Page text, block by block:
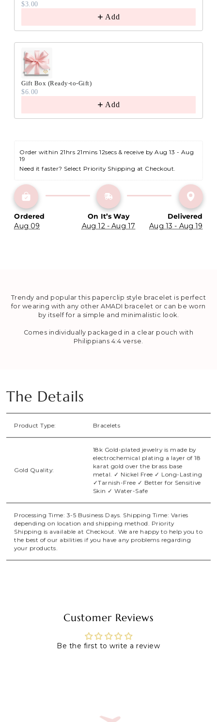
$3.00
Add
Gift Box (Ready-to-Gift)
$6.00
Add
Order within 21hrs 21mins 11secs & receive by Aug 13 - Aug
19
Need it faster? Select Priority Shipping at Checkout.
Ordered
Aug 09
On It’s Way
Aug 12 - Aug 17
Delivered
Aug 13 - Aug 19
Trendy and popular this paperclip style bracelet is perfect
for wearing with any other AMADI bracelet or can be worn
by itself for a simple and minimalistic look.
Comes individually packaged in a clear pouch with
Philippians 4:4 verse.
The Details
Product Type: Bracelets
Gold Quality:
18k Gold-plated jewelry is made by
electrochemical plating a layer of 18
karat gold over the brass base
metal. ✓ Nickel Free ✓ Long-Lasting
✓Tarnish-Free ✓ Better for Sensitive
Skin ✓ Water-Safe
Processing Time: 3-5 Business Days. Shipping Time: Varies
depending on location and shipping method. Priority
Shipping is available at Checkout. We are happy to help you to
the best of our abilities if you have any problems regarding
your products.
Customer Reviews
Be the first to write a review